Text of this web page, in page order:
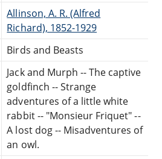
Allinson, A. R. (Alfred
Richard), 1852-1929
Birds and Beasts
Jack and Murph -- The captive
goldfinch -- Strange
adventures of a little white
rabbit -- "Monsieur Friquet" --
A lost dog -- Misadventures of
an owl.